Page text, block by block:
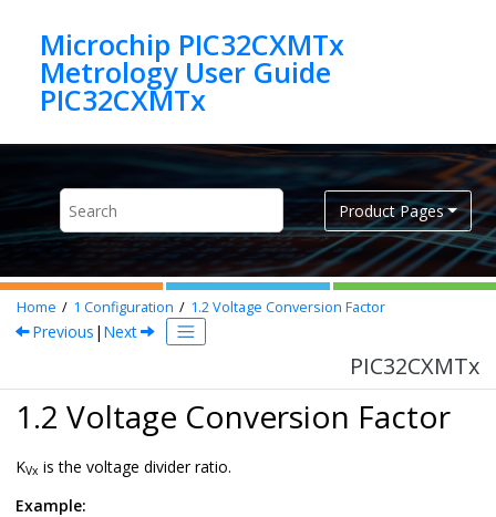
Microchip PIC32CXMTx
Metrology User Guide
PIC32CXMTx
Product Pages
Home 1 Configuration 1.2Voltage Conversion Factor
Previous | Next
PIC32CXMTx
1.2 Voltage Conversion Factor
KVx is the voltage divider ratio.
Example: